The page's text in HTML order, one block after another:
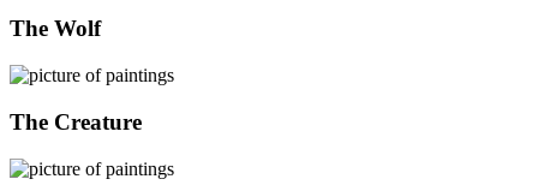
The Wolf
The Creature